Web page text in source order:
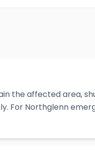
the affected area,
For Northglenn